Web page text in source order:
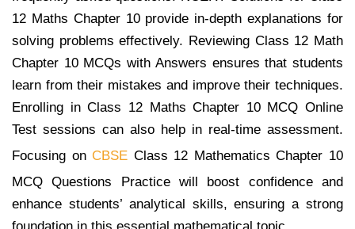
12 Maths Chapter 10 provide in-depth explanations for
solving problems effectively. Reviewing Class 12 Math
Chapter 10 MCQs with Answers ensures that students
learn from their mistakes and improve their techniques.
Enrolling in Class 12 Maths Chapter 10 MCQ Online
Test sessions can also help in real-time assessment.
Focusing on CBSE Class 12 Mathematics Chapter 10
MCQ Questions Practice will boost confidence and
enhance students’ analytical skills, ensuring a strong